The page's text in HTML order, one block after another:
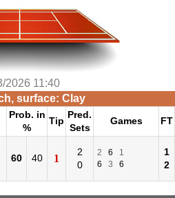
2026 11:40
surface: Clay
Prob. in
%
Tip
Pred.
Sets
Games FT
60 40 1
2
0
2 6
1
6
3 6
1
2